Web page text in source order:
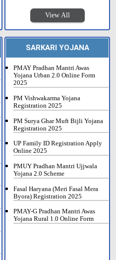
View All
SARKARI YOJANA
PMAY Pradhan Mantri Awas
Yojana Urban 2.0 Online Form
2025
PM Vishwakarma Yojana
Registration 2025
PM Surya Ghar Muft Bijli Yojana
Registration 2025
UP Family ID Registration Apply
Online 2025
PMUY Pradhan Mantri Ujjwala
Yojana 2.0 Scheme
Fasal Haryana (Meri Fasal Mera
Byora) Registration 2025
PMAY-G Pradhan Mantri Awas
Yojana Rural 1.0 Online Form